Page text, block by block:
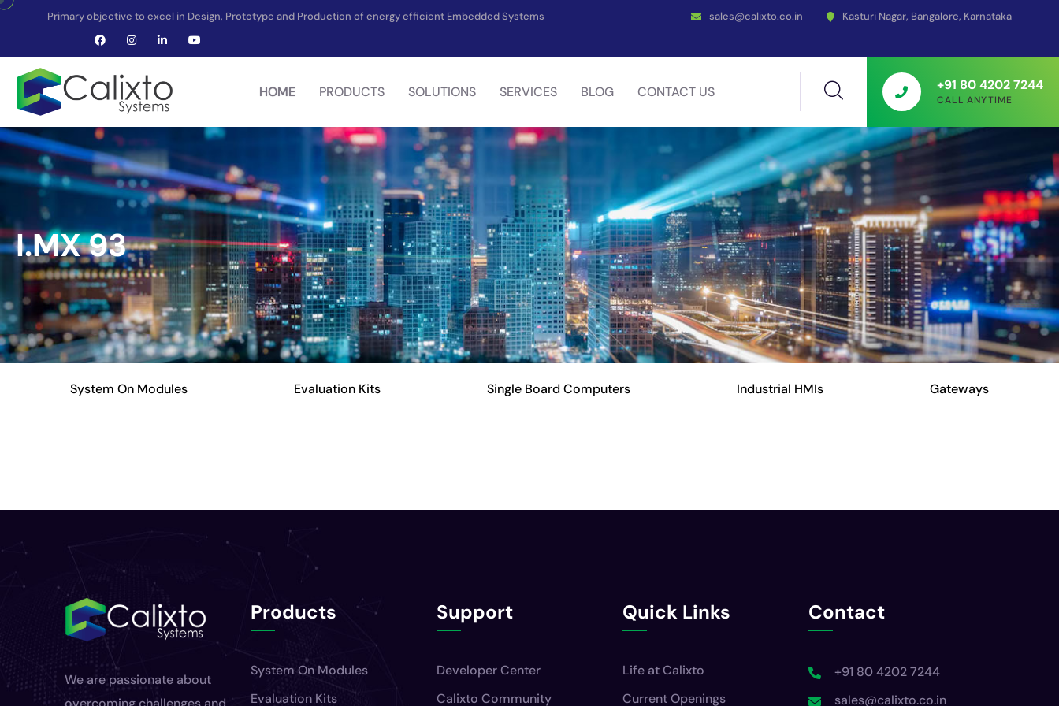
Primary objective to excel in Design, Prototype and Production of energy efficient Embedded Systems sales@calixto.co.in Kasturi Nagar, Bangalore, Karnataka
HOME PRODUCTS SOLUTIONS SERVICES BLOG CONTACT US +91 80 4202 7244
CALL ANYTIME
I.MX 93
System On Modules Evaluation Kits Single Board Computers Industrial HMIs Gateways
We are passionate about
Products
System On Modules
Evaluation Kits
Support
Developer Center
Calixto Community
Quick Links
Life at Calixto
Current Openings
Contact
+91 80 4202 7244
sales@calixto.co.in